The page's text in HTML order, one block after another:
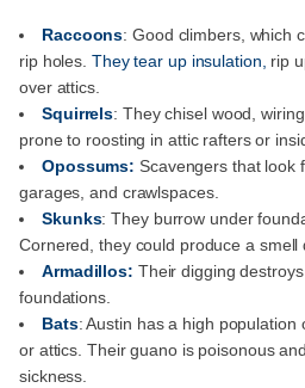
Raccoons: Good climbers, which
rip holes. They tear up insulation, rip
over attics.
Squirrels: They chisel wood,
prone to roosting in attic rafters or
Opossums: Scavengers that look
garages, and crawlspaces.
Skunks: They burrow under
Cornered, they could produce a smell
Armadillos: Their digging
foundations.
Bats: Austin has a high population
or attics. Their guano is poisonous
sickness.